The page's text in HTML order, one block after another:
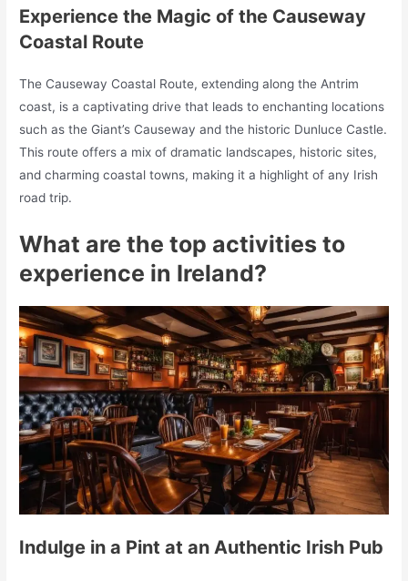
Experience the Magic of the Causeway
Coastal Route
The Causeway Coastal Route, extending along the Antrim
coast, is a captivating drive that leads to enchanting locations
such as the Giant’s Causeway and the historic Dunluce Castle.
This route offers a mix of dramatic landscapes, historic sites,
and charming coastal towns, making it a highlight of any Irish
road trip.
What are the top activities to
experience in Ireland?
Indulge in a Pint at an Authentic Irish Pub